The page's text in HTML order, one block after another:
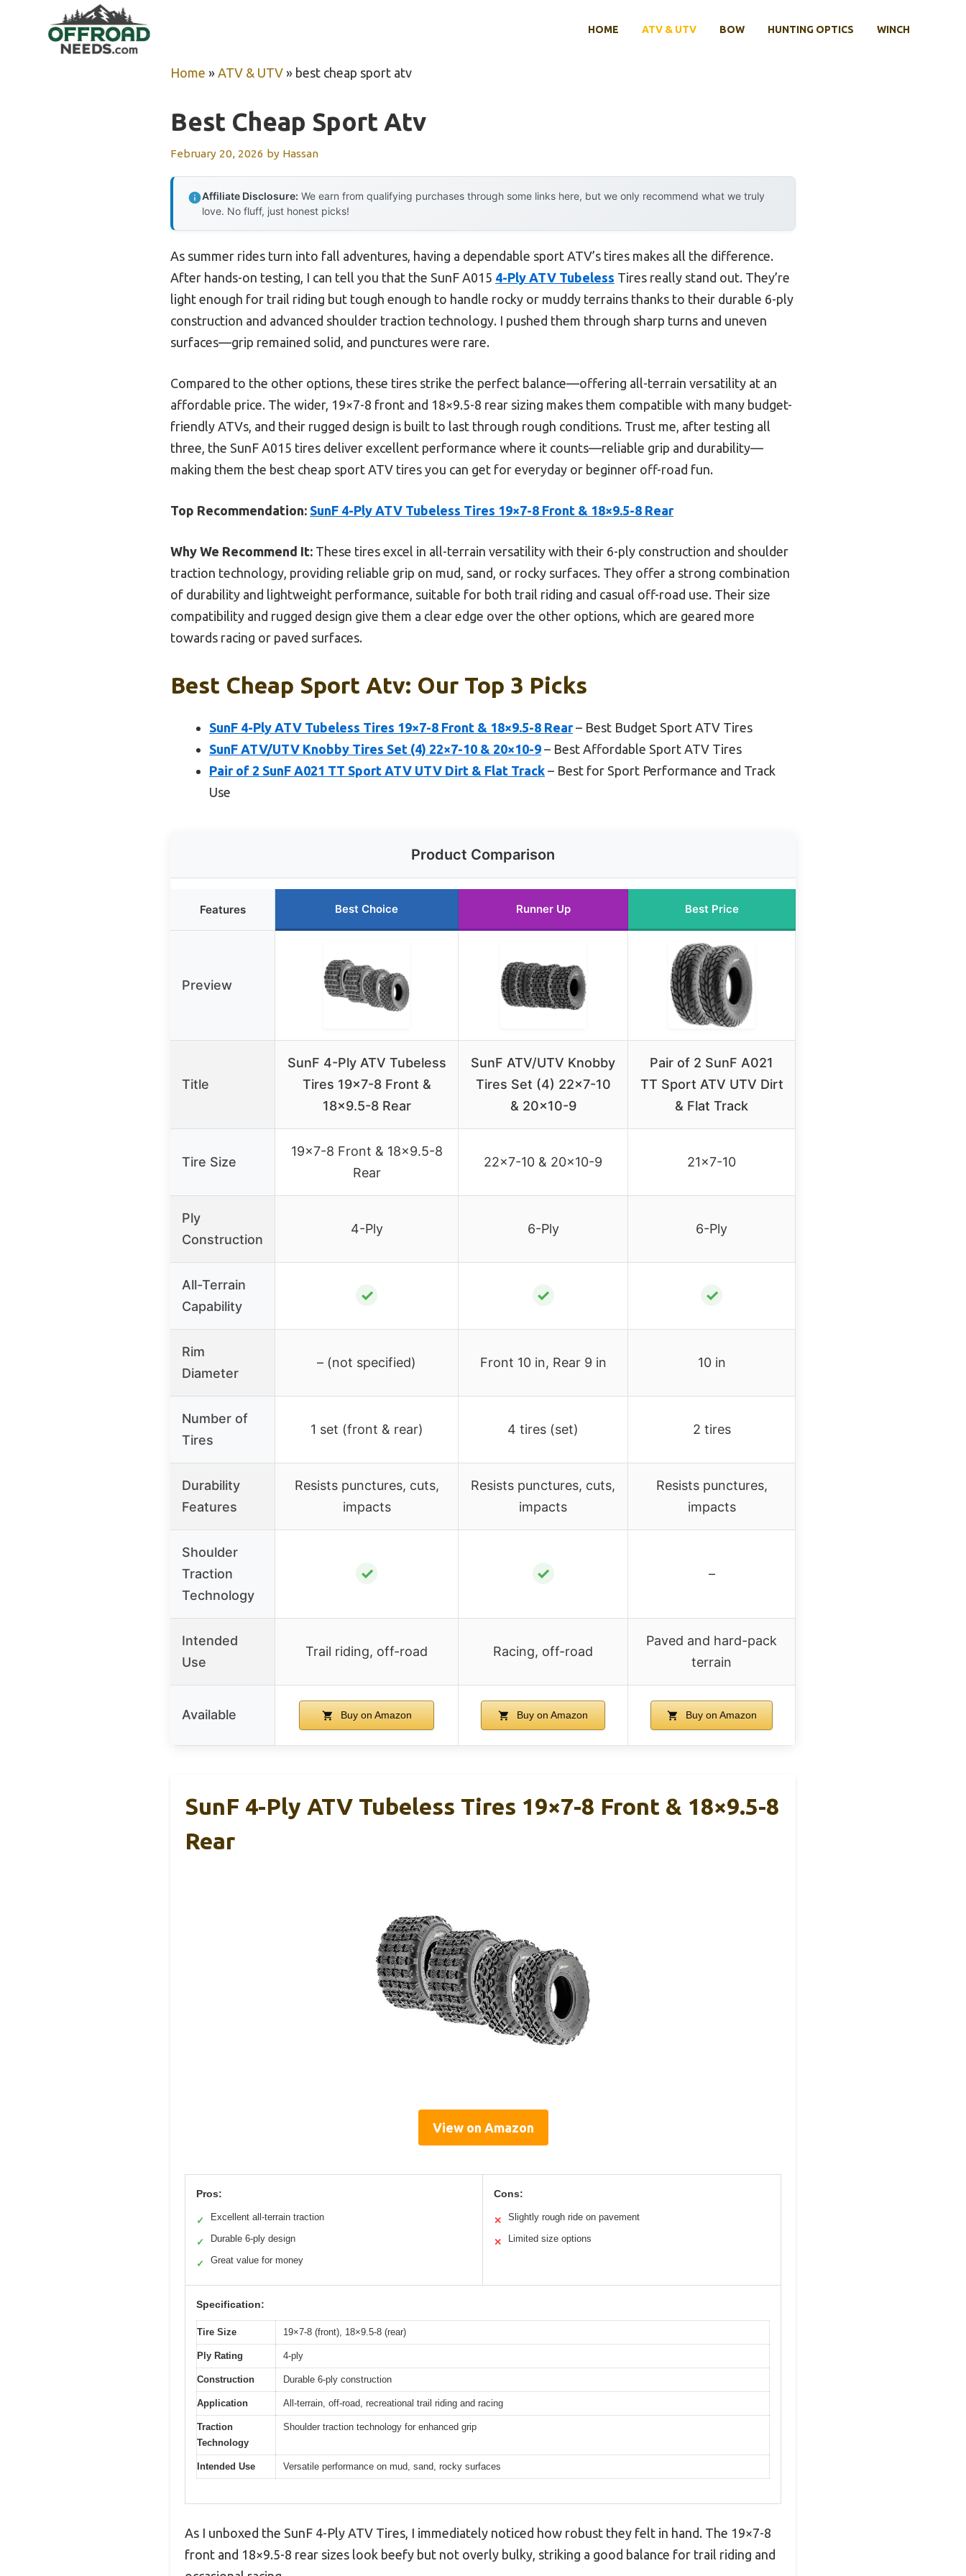
HOME ATV & UTV BOW HUNTING OPTICS WINCH
Home » ATV & UTV » best cheap sport atv
Best Cheap Sport Atv
February 20, 2026 by Hassan
Affiliate Disclosure: We earn from qualifying purchases through some links here, but we only recommend what we truly
love. No fluff, just honest picks!
As summer rides turn into fall adventures, having a dependable sport ATV’s tires makes all the difference.
After hands-on testing, I can tell you that the SunF A015 4-Ply ATV Tubeless Tires really stand out. They’re
light enough for trail riding but tough enough to handle rocky or muddy terrains thanks to their durable 6-ply
construction and advanced shoulder traction technology. I pushed them through sharp turns and uneven
surfaces—grip remained solid, and punctures were rare.
Compared to the other options, these tires strike the perfect balance—offering all-terrain versatility at an
affordable price. The wider, 19×7-8 front and 18×9.5-8 rear sizing makes them compatible with many budget-
friendly ATVs, and their rugged design is built to last through rough conditions. Trust me, after testing all
three, the SunF A015 tires deliver excellent performance where it counts—reliable grip and durability—
making them the best cheap sport ATV tires you can get for everyday or beginner off-road fun.
Top Recommendation: SunF 4-Ply ATV Tubeless Tires 19×7-8 Front & 18×9.5-8 Rear
Why We Recommend It: These tires excel in all-terrain versatility with their 6-ply construction and shoulder
traction technology, providing reliable grip on mud, sand, or rocky surfaces. They offer a strong combination
of durability and lightweight performance, suitable for both trail riding and casual off-road use. Their size
compatibility and rugged design give them a clear edge over the other options, which are geared more
towards racing or paved surfaces.
Best Cheap Sport Atv: Our Top 3 Picks
SunF 4-Ply ATV Tubeless Tires 19×7-8 Front & 18×9.5-8 Rear– Best Budget Sport ATV Tires
SunF ATV/UTV Knobby Tires Set (4) 22×7-10 & 20×10-9 – Best Affordable Sport ATV Tires
Pair of 2 SunF A021 TT Sport ATV UTV Dirt & Flat Track – Best for Sport Performance and Track
Use
Product Comparison
Features Best Choice Runner Up Best Price
Preview
Title
SunF 4-Ply ATV Tubeless
Tires 19×7-8 Front &
18×9.5-8 Rear
SunF ATV/UTV Knobby
Tires Set (4) 22×7-10
& 20×10-9
Pair of 2 SunF A021
TT Sport ATV UTV Dirt
& Flat Track
Tire Size
19×7-8 Front & 18×9.5-8
Rear
22×7-10 & 20×10-9 21×7-10
Ply
Construction
4-Ply 6-Ply 6-Ply
All-Terrain
Capability
✓ ✓ ✓
Rim
Diameter
– (not specified) Front 10 in, Rear 9 in 10 in
Number of
Tires
1 set (front & rear) 4 tires (set) 2 tires
Durability
Features
Resists punctures, cuts,
impacts
Resists punctures, cuts,
impacts
Resists punctures,
impacts
Shoulder
Traction
Technology
✓ ✓ –
Intended
Use
Trail riding, off-road Racing, off-road
Paved and hard-pack
terrain
Available Buy on Amazon Buy on Amazon Buy on Amazon
SunF 4-Ply ATV Tubeless Tires 19×7-8 Front & 18×9.5-8
Rear
View on Amazon
Pros:
✓ Excellent all-terrain traction
✓ Durable 6-ply design
✓ Great value for money
Cons:
✕ Slightly rough ride on pavement
✕ Limited size options
Specification:
Tire Size 19×7-8 (front), 18×9.5-8 (rear)
Ply Rating 4-ply
Construction Durable 6-ply construction
Application All-terrain, off-road, recreational trail riding and racing
Traction
Technology
Shoulder traction technology for enhanced grip
Intended Use Versatile performance on mud, sand, rocky surfaces
As I unboxed the SunF 4-Ply ATV Tires, I immediately noticed how robust they felt in hand. The 19×7-8
front and 18×9.5-8 rear sizes look beefy but not overly bulky, striking a good balance for trail riding and